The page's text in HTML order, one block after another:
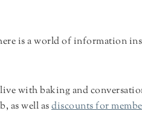
is a world of information
with baking and
as well asdiscounts for